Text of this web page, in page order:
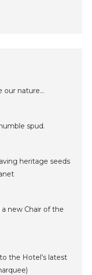
our nature…
spud.
heritage seeds
new Chair of the
the Hotel’s latest